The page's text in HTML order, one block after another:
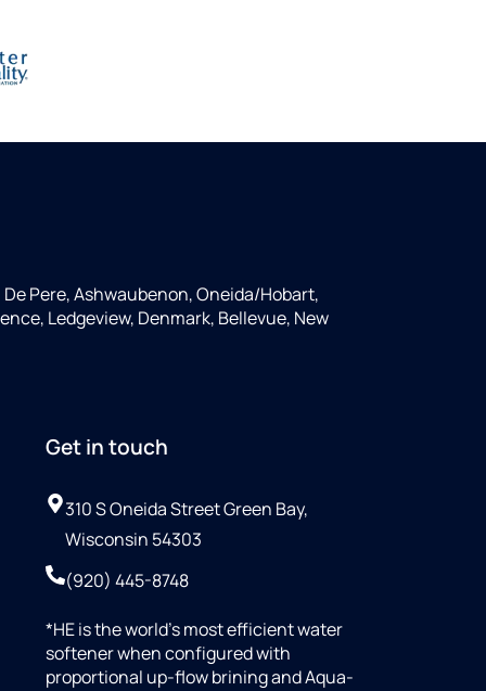
Pere, Ashwaubenon, Oneida/Hobart,
Ledgeview, Denmark, Bellevue, New
Get in touch
310 S Oneida Street Green Bay,
Wisconsin 54303
(920) 445-8748
*HE is the world’s most efficient water
softener when configured with
proportional up-flow brining and Aqua-